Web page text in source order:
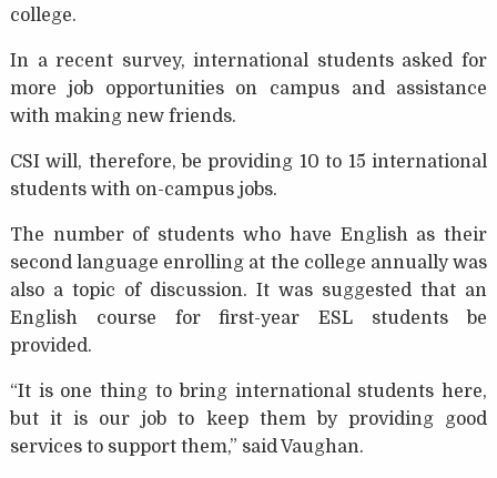
college.
In a recent survey, international students asked for
more job opportunities on campus and assistance
with making new friends.
CSI will, therefore, be providing 10 to 15 international
students with on-campus jobs.
The number of students who have English as their
second language enrolling at the college annually was
also a topic of discussion. It was suggested that an
English course for first-year ESL students be
provided.
“It is one thing to bring international students here,
but it is our job to keep them by providing good
services to support them,” said Vaughan.